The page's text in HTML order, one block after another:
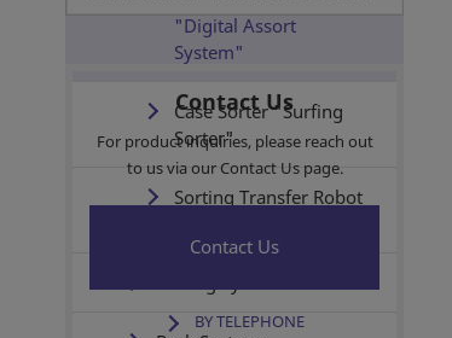
"Digital Assort
System"
Case Sorter "Surfing
Sorter"
Sorting Transfer Robot
Contact Us
For product inquiries, please reach out
to us via our Contact Us page.
Contact Us
BY TELEPHONE